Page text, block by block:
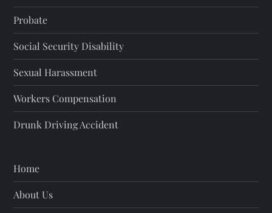
Probate
Social Security Disability
Sexual Harassment
Workers Compensation
Drunk Driving Accident
Home
About Us